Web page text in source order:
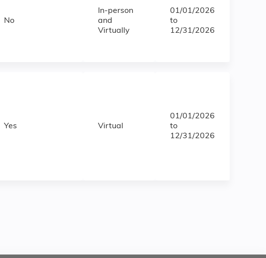
No
In-person
and
Virtually
01/01/2026
to
12/31/2026
Yes Virtual
01/01/2026
to
12/31/2026